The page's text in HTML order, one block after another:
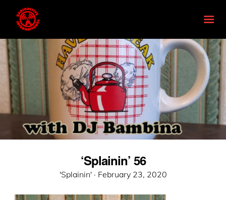
‘Splainin’ 56
'Splainin' · Posted
February 23, 2020